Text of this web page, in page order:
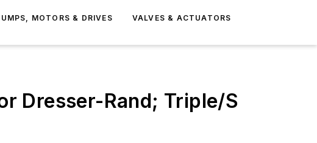
MOTORS & DRIVES VALVES & ACTUATORS
Dresser-Rand; Triple/S